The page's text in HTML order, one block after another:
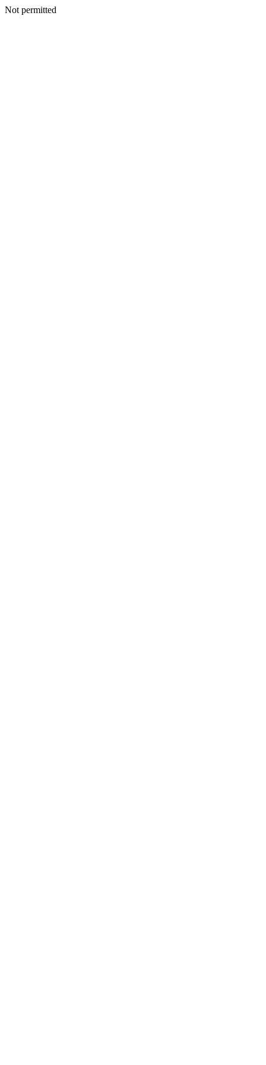
Not permitted